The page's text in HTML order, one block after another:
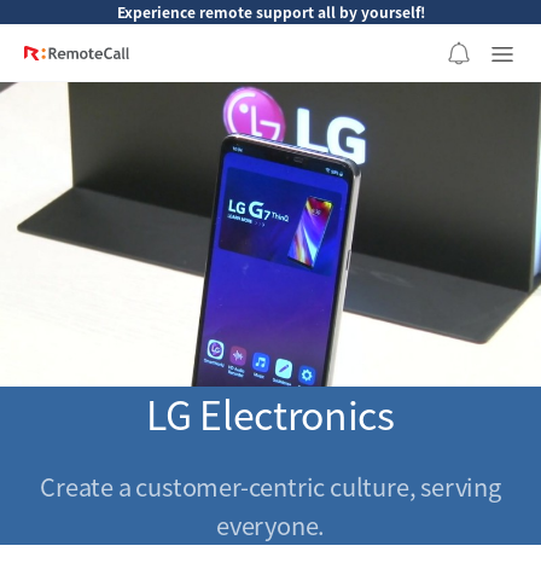
Experience remote support all by yourself!
LG Electronics
Create a customer-centric culture, serving
everyone.